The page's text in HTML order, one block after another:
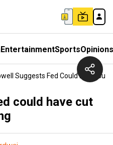
EntertainmentSportsOpinions
Suggests Fed Could Have Cut
could have cut